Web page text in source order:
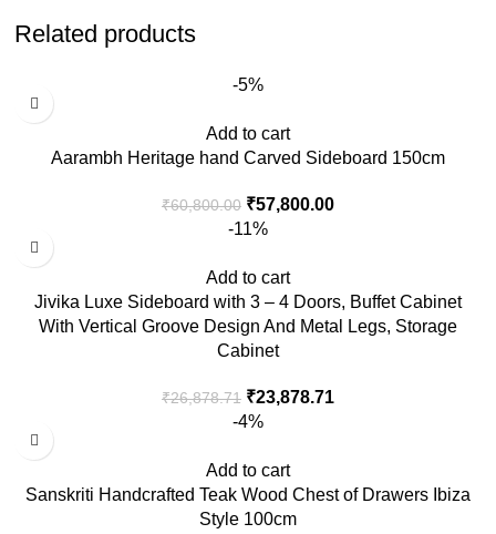
Related products
-5%
Add to cart
Aarambh Heritage hand Carved Sideboard 150cm
₹60,800.00 ₹57,800.00
-11%
Add to cart
Jivika Luxe Sideboard with 3 – 4 Doors, Buffet Cabinet
With Vertical Groove Design And Metal Legs, Storage
Cabinet
₹26,878.71 ₹23,878.71
-4%
Add to cart
Sanskriti Handcrafted Teak Wood Chest of Drawers Ibiza
Style 100cm